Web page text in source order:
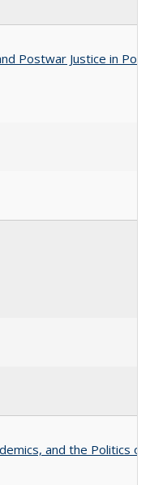
Postwar Justice in
and the Politics